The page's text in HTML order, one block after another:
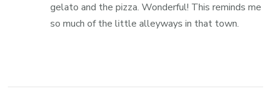
gelato and the pizza. Wonderful! This reminds me
so much of the little alleyways in that town.